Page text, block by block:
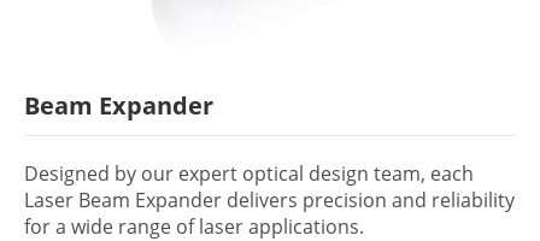
Beam Expander
Designed by our expert optical design team, each
Laser Beam Expander delivers precision and reliability
for a wide range of laser applications.